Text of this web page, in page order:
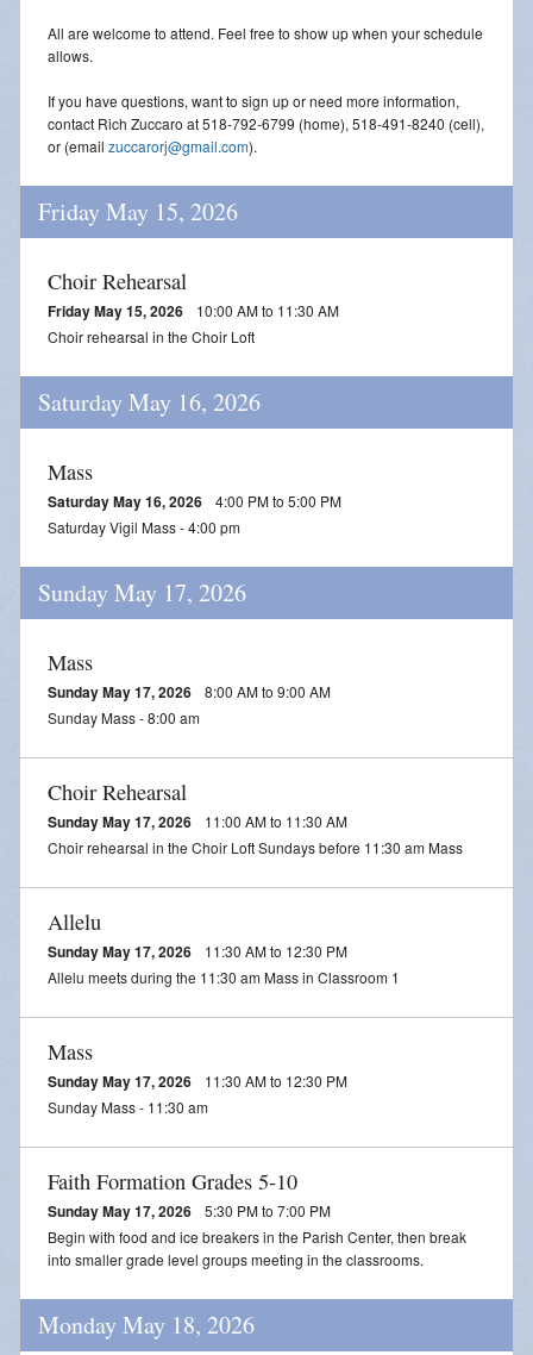
All are welcome to attend. Feel free to show up when your schedule
allows.
If you have questions, want to sign up or need more information,
contact Rich Zuccaro at 518-792-6799 (home), 518-491-8240 (cell),
or (email zuccarorj@gmail.com).
Friday May 15, 2026
Choir Rehearsal
Friday May 15, 2026
10:00 AM to 11:30 AM
Choir rehearsal in the Choir Loft
Saturday May 16, 2026
Mass
Saturday May 16, 2026
4:00 PM to 5:00 PM
Saturday Vigil Mass - 4:00 pm
Sunday May 17, 2026
Mass
Sunday May 17, 2026
8:00 AM to 9:00 AM
Sunday Mass - 8:00 am
Choir Rehearsal
Sunday May 17, 2026
11:00 AM to 11:30 AM
Choir rehearsal in the Choir Loft Sundays before 11:30 am Mass
Allelu
Sunday May 17, 2026
11:30 AM to 12:30 PM
Allelu meets during the 11:30 am Mass in Classroom 1
Mass
Sunday May 17, 2026
11:30 AM to 12:30 PM
Sunday Mass - 11:30 am
Faith Formation Grades 5-10
Sunday May 17, 2026
5:30 PM to 7:00 PM
Begin with food and ice breakers in the Parish Center, then break
into smaller grade level groups meeting in the classrooms.
Monday May 18, 2026